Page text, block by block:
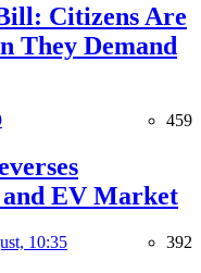
Citizens Are
They Demand
459
EV Market
10:35 392